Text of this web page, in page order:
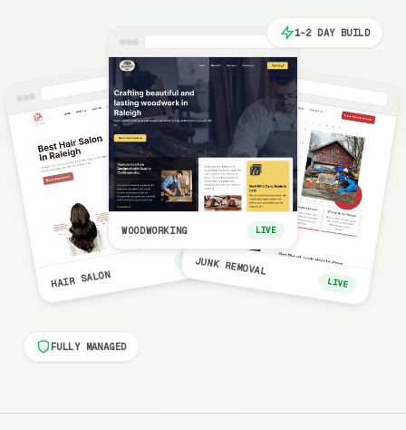
HAIR SALON
LIVE
WOODWORKING LIVE
JUNK REMOVAL
LIVE
1-2 DAY BUILD
FULLY MANAGED